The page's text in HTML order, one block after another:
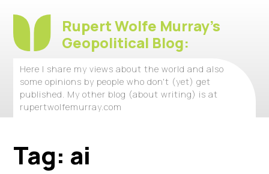
Rupert Wolfe Murray's
Geopolitical Blog:
Here I share my views about the world and also
some opinions by people who don't (yet) get
published. My other blog (about writing) is at
rupertwolfemurray.com
Tag: ai